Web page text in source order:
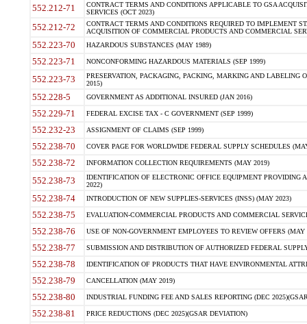
552.212-71
CONTRACT TERMS AND CONDITIONS APPLICABLE TO GSA
SERVICES (OCT 2023)
552.212-72
CONTRACT TERMS AND CONDITIONS REQUIRED TO IMPLEMENT
ACQUISITION OF COMMERCIAL PRODUCTS AND COMMERCIAL
552.223-70 HAZARDOUS SUBSTANCES (MAY 1989)
552.223-71 NONCONFORMING HAZARDOUS MATERIALS (SEP 1999)
552.223-73
PRESERVATION, PACKAGING, PACKING, MARKING AND LABELING
2015)
552.228-5 GOVERNMENT AS ADDITIONAL INSURED (JAN 2016)
552.229-71 FEDERAL EXCISE TAX - C GOVERNMENT (SEP 1999)
552.232-23 ASSIGNMENT OF CLAIMS (SEP 1999)
552.238-70 COVER PAGE FOR WORLDWIDE FEDERAL SUPPLY SCHEDULES
552.238-72 INFORMATION COLLECTION REQUIREMENTS (MAY 2019)
552.238-73
IDENTIFICATION OF ELECTRONIC OFFICE EQUIPMENT
2022)
552.238-74 INTRODUCTION OF NEW SUPPLIES-SERVICES (INSS) (MAY 2023)
552.238-75 EVALUATION-COMMERCIAL PRODUCTS AND COMMERCIAL
552.238-76 USE OF NON-GOVERNMENT EMPLOYEES TO REVIEW OFFERS (MAY
552.238-77 SUBMISSION AND DISTRIBUTION OF AUTHORIZED FEDERAL
552.238-78 IDENTIFICATION OF PRODUCTS THAT HAVE ENVIRONMENTAL
552.238-79 CANCELLATION (MAY 2019)
552.238-80 INDUSTRIAL FUNDING FEE AND SALES REPORTING (DEC
552.238-81 PRICE REDUCTIONS (DEC 2025)(GSAR DEVIATION)